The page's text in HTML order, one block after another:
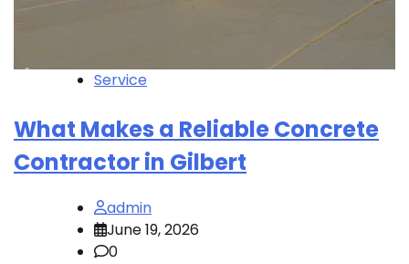
Service
What Makes a Reliable Concrete
Contractor in Gilbert
admin
June 19, 2026
0